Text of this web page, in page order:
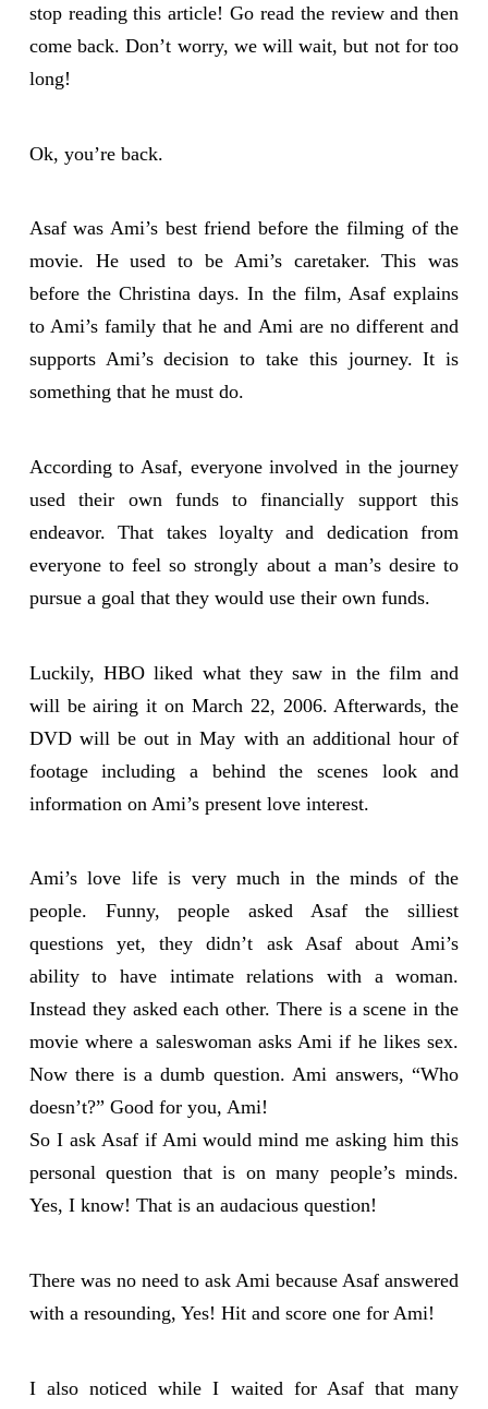
stop reading this article! Go read the review and then
come back. Don’t worry, we will wait, but not for too
long!
Ok, you’re back.
Asaf was Ami’s best friend before the filming of the
movie. He used to be Ami’s caretaker. This was
before the Christina days. In the film, Asaf explains
to Ami’s family that he and Ami are no different and
supports Ami’s decision to take this journey. It is
something that he must do.
According to Asaf, everyone involved in the journey
used their own funds to financially support this
endeavor. That takes loyalty and dedication from
everyone to feel so strongly about a man’s desire to
pursue a goal that they would use their own funds.
Luckily, HBO liked what they saw in the film and
will be airing it on March 22, 2006. Afterwards, the
DVD will be out in May with an additional hour of
footage including a behind the scenes look and
information on Ami’s present love interest.
Ami’s love life is very much in the minds of the
people. Funny, people asked Asaf the silliest
questions yet, they didn’t ask Asaf about Ami’s
ability to have intimate relations with a woman.
Instead they asked each other. There is a scene in the
movie where a saleswoman asks Ami if he likes sex.
Now there is a dumb question. Ami answers, “Who
doesn’t?” Good for you, Ami!
So I ask Asaf if Ami would mind me asking him this
personal question that is on many people’s minds.
Yes, I know! That is an audacious question!
There was no need to ask Ami because Asaf answered
with a resounding, Yes! Hit and score one for Ami!
I also noticed while I waited for Asaf that many